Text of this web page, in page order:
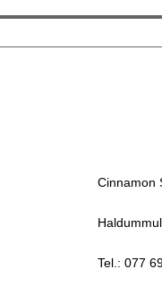
Cinnamon
Tel.: 077